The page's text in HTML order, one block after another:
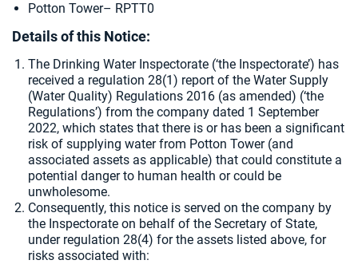
Potton Tower– RPTT0
Details of this Notice:
The Drinking Water Inspectorate (‘the Inspectorate’) has
received a regulation 28(1) report of the Water Supply
(Water Quality) Regulations 2016 (as amended) (‘the
Regulations’) from the company dated 1 September
2022, which states that there is or has been a significant
risk of supplying water from Potton Tower (and
associated assets as applicable) that could constitute a
potential danger to human health or could be
unwholesome.
Consequently, this notice is served on the company by
the Inspectorate on behalf of the Secretary of State,
under regulation 28(4) for the assets listed above, for
risks associated with: